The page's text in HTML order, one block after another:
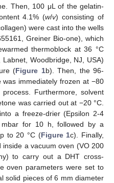
Then, 100 μL of the gelatin-
4.1% (w/v) consisting of
were cast into the wells
Greiner Bio-one), which
thermoblock at 36 °C
Woodbridge, NJ, USA)
(Figure 1b). Then, the 96-
immediately frozen at −80
Furthermore, solvent
was carried out at −20 °C.
a freeze-drier (Epsilon 2-4
for 10 h, followed by a
to 20 °C (Figure 1c). Finally,
a vacuum oven (VO 200
to carry out a DHT cross-
oven parameters were set to
solid pieces of 6 mm diameter